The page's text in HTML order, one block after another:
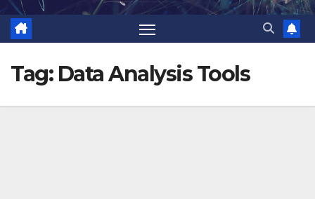
Tag: Data Analysis Tools